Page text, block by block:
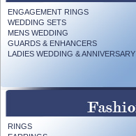
ENGAGEMENT RINGS
WEDDING SETS
MENS WEDDING
GUARDS & ENHANCERS
LADIES WEDDING & ANNIVERSARY
RINGS